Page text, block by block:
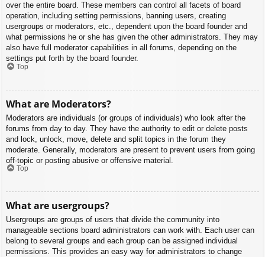
over the entire board. These members can control all facets of board
operation, including setting permissions, banning users, creating
usergroups or moderators, etc., dependent upon the board founder and
what permissions he or she has given the other administrators. They may
also have full moderator capabilities in all forums, depending on the
settings put forth by the board founder.
Top
What are Moderators?
Moderators are individuals (or groups of individuals) who look after the
forums from day to day. They have the authority to edit or delete posts
and lock, unlock, move, delete and split topics in the forum they
moderate. Generally, moderators are present to prevent users from going
off-topic or posting abusive or offensive material.
Top
What are usergroups?
Usergroups are groups of users that divide the community into
manageable sections board administrators can work with. Each user can
belong to several groups and each group can be assigned individual
permissions. This provides an easy way for administrators to change